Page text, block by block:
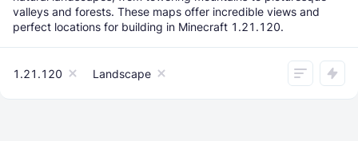
valleys and forests. These maps offer incredible views and
perfect locations for building in Minecraft 1.21.120.
1.21.120 Landscape